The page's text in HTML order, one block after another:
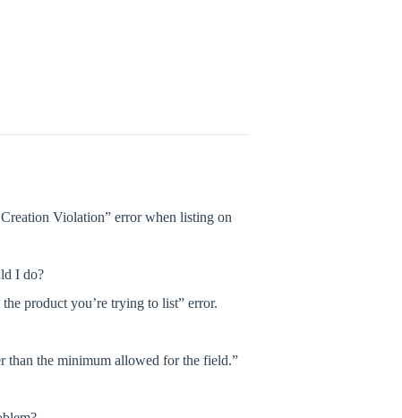
Violation” error when listing on
I do?
product you’re trying to list” error.
than the minimum allowed for the field.”